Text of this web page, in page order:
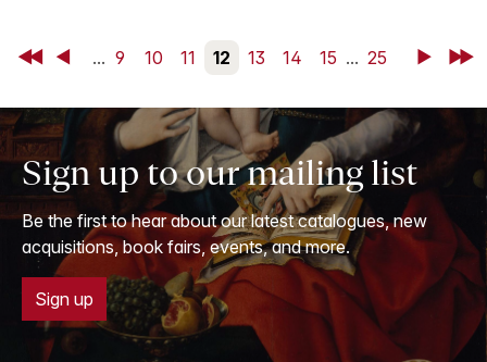
First Back... 9 10 11 12 13 14 15 ... 25 NextLast
Sign up to our mailing list
Be the first to hear about our latest catalogues, new
acquisitions, book fairs, events, and more.
Sign up